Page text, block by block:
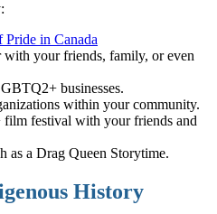
Pride in Canada
your friends, family, or even
businesses.
within your community.
festival with your friends and
as a Drag Queen Storytime.
History